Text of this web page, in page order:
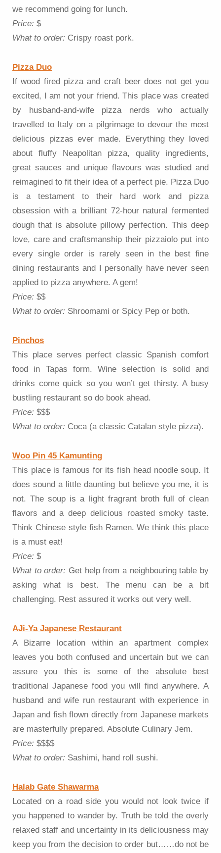
we recommend going for lunch.
Price: $
What to order: Crispy roast pork.
Pizza Duo
If wood fired pizza and craft beer does not get you
excited, I am not your friend. This place was created
by husband-and-wife pizza nerds who actually
travelled to Italy on a pilgrimage to devour the most
delicious pizzas ever made. Everything they loved
about fluffy Neapolitan pizza, quality ingredients,
great sauces and unique flavours was studied and
reimagined to fit their idea of a perfect pie. Pizza Duo
is a testament to their hard work and pizza
obsession with a brilliant 72-hour natural fermented
dough that is absolute pillowy perfection. This deep
love, care and craftsmanship their pizzaiolo put into
every single order is rarely seen in the best fine
dining restaurants and I personally have never seen
applied to pizza anywhere. A gem!
Price: $$
What to order: Shroomami or Spicy Pep or both.
Pinchos
This place serves perfect classic Spanish comfort
food in Tapas form. Wine selection is solid and
drinks come quick so you won’t get thirsty. A busy
bustling restaurant so do book ahead.
Price: $$$
What to order: Coca (a classic Catalan style pizza).
Woo Pin 45 Kamunting
This place is famous for its fish head noodle soup. It
does sound a little daunting but believe you me, it is
not. The soup is a light fragrant broth full of clean
flavors and a deep delicious roasted smoky taste.
Think Chinese style fish Ramen. We think this place
is a must eat!
Price: $
What to order: Get help from a neighbouring table by
asking what is best. The menu can be a bit
challenging. Rest assured it works out very well.
AJi-Ya Japanese Restaurant
A Bizarre location within an apartment complex
leaves you both confused and uncertain but we can
assure you this is some of the absolute best
traditional Japanese food you will find anywhere. A
husband and wife run restaurant with experience in
Japan and fish flown directly from Japanese markets
are masterfully prepared. Absolute Culinary Jem.
Price: $$$$
What to order: Sashimi, hand roll sushi.
Halab Gate Shawarma
Located on a road side you would not look twice if
you happened to wander by. Truth be told the overly
relaxed staff and uncertainty in its deliciousness may
keep you from the decision to order but……do not be